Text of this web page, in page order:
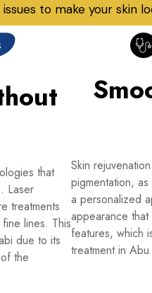
to make your skin
that
Laser
treatments
lines. This
due to its
the
Skin
pigmentation,
a personalized
appearance
features, which
treatment in